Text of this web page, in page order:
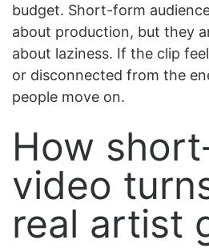
budget. Short-form
about production, but they
about laziness. If the clip
or disconnected from the
people move on.
How
video
real artist